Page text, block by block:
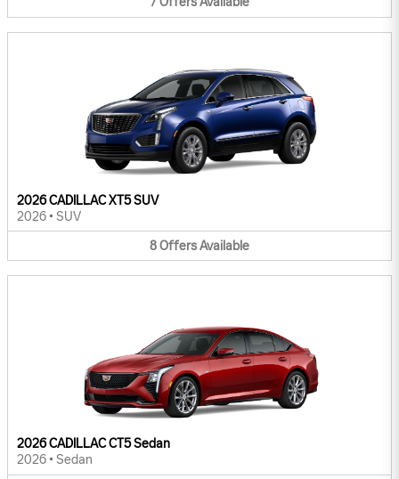
2026 CADILLAC XT5 SUV
2026 • SUV
8OffersAvailable
2026 CADILLAC CT5 Sedan
2026 • Sedan